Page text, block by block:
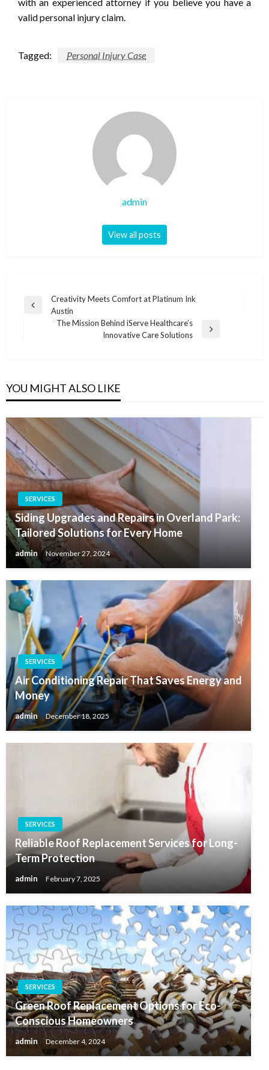
with an experienced attorney if you believe you have a
valid personal injury claim.
Tagged: Personal Injury Case
admin
View all posts
Post
navigation
Previous
Creativity Meets Comfort at Platinum Ink
Austin
The Mission Behind iServe Healthcare’s
Innovative Care Solutions
YOU MIGHT ALSO LIKE
SERVICES
Siding Upgrades and Repairs in Overland Park:
Tailored Solutions for Every Home
admin November 27, 2024
SERVICES
Air Conditioning Repair That Saves Energy and
Money
admin December 18, 2025
SERVICES
Reliable Roof Replacement Services for Long-
Term Protection
admin February 7, 2025
SERVICES
Green Roof Replacement Options for Eco-
Conscious Homeowners
admin December 4, 2024